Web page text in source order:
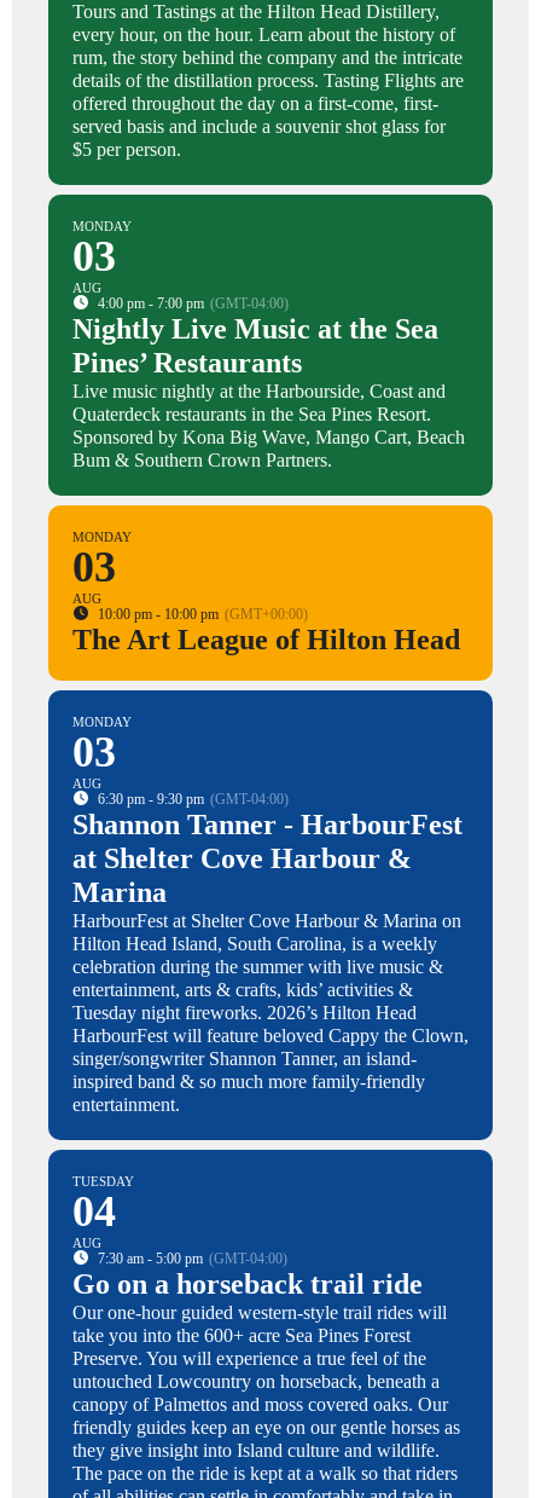
Tours and Tastings at the Hilton Head Distillery,
every hour, on the hour. Learn about the history of
rum, the story behind the company and the intricate
details of the distillation process. Tasting Flights are
offered throughout the day on a first-come, first-
served basis and include a souvenir shot glass for
$5 per person.
MONDAY
03
AUG
4:00 pm - 7:00 pm (GMT-04:00)
Nightly Live Music at the Sea
Pines’ Restaurants
Live music nightly at the Harbourside, Coast and
Quaterdeck restaurants in the Sea Pines Resort.
Sponsored by Kona Big Wave, Mango Cart, Beach
Bum & Southern Crown Partners.
MONDAY
03
AUG
10:00 pm - 10:00 pm (GMT+00:00)
The Art League of Hilton Head
MONDAY
03
AUG
6:30 pm - 9:30 pm (GMT-04:00)
Shannon Tanner - HarbourFest
at Shelter Cove Harbour &
Marina
HarbourFest at Shelter Cove Harbour & Marina on
Hilton Head Island, South Carolina, is a weekly
celebration during the summer with live music &
entertainment, arts & crafts, kids’ activities &
Tuesday night fireworks. 2026’s Hilton Head
HarbourFest will feature beloved Cappy the Clown,
singer/songwriter Shannon Tanner, an island-
inspired band & so much more family-friendly
entertainment.
TUESDAY
04
AUG
7:30 am - 5:00 pm (GMT-04:00)
Go on a horseback trail ride
Our one-hour guided western-style trail rides will
take you into the 600+ acre Sea Pines Forest
Preserve. You will experience a true feel of the
untouched Lowcountry on horseback, beneath a
canopy of Palmettos and moss covered oaks. Our
friendly guides keep an eye on our gentle horses as
they give insight into Island culture and wildlife.
The pace on the ride is kept at a walk so that riders